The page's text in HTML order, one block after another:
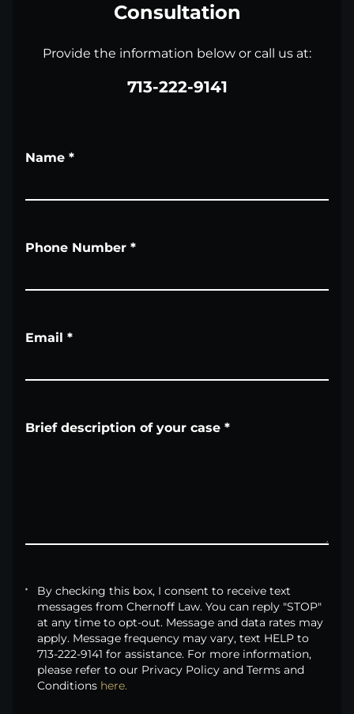
Consultation
Provide the information below or call us at:
713-222-9141
Name *
Phone Number *
Email *
Brief description of your case *
By checking this box, I consent to receive text
messages from Chernoff Law. You can reply "STOP"
at any time to opt-out. Message and data rates may
apply. Message frequency may vary, text HELP to
713-222-9141 for assistance. For more information,
please refer to our Privacy Policy and Terms and
Conditions here.